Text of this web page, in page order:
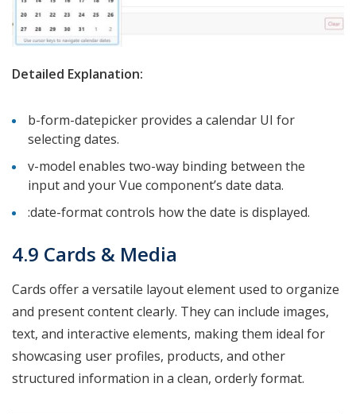
Detailed Explanation:
b-form-datepicker provides a calendar UI for
selecting dates.
v-model enables two-way binding between the
input and your Vue component’s date data.
:date-format controls how the date is displayed.
4.9 Cards & Media
Cards offer a versatile layout element used to organize
and present content clearly. They can include images,
text, and interactive elements, making them ideal for
showcasing user profiles, products, and other
structured information in a clean, orderly format.